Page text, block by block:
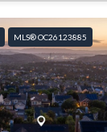
MLS® OC26123885